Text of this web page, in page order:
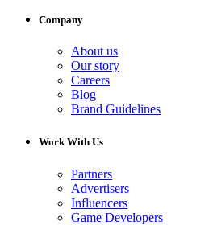
Company
About us
Our story
Careers
Blog
Brand Guidelines
Work With Us
Partners
Advertisers
Influencers
Game Developers